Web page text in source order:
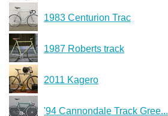
1983 Centurion Trac
1987 Roberts track
2011 Kagero
'94 Cannondale Track Gree...